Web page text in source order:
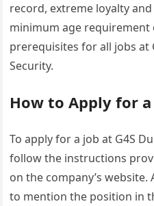
record, extreme loyalty
minimum age requirement
prerequisites for all jobs at
Security.
How to Apply for a
To apply for a job at G4S
follow the instructions
on the company’s
to mention the position in